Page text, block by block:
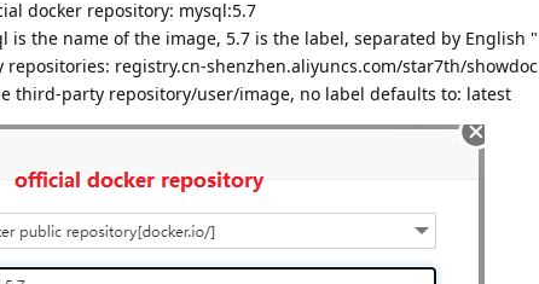
docker repository: mysql:5.7
is the name of the image, 5.7 is the label, separated by English
registry.cn-shenzhen.aliyuncs.com/star7th/showdoc
third-party repository/user/image, no label defaults to: latest